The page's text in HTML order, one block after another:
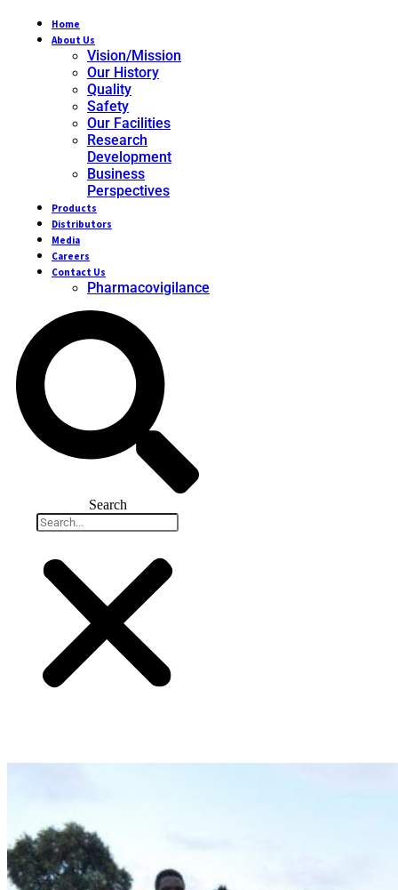
Home
About Us
Vision/Mission
Our History
Quality
Safety
Our Facilities
Research
Development
Business
Perspectives
Products
Distributors
Media
Careers
Contact Us
Pharmacovigilance
Search